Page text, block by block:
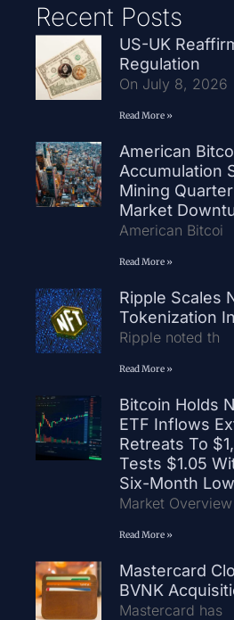
Recent Posts
US-UK
Regulation
On July 8, 2026
Read More »
American
Accumulation
Mining
Market
American Bitcoi
Read More »
Ripple Scales
Tokenization
Ripple noted th
Read More »
Bitcoin Holds
ETF Inflows
Retreats To
Tests $1.05
Six-Month Low
Market Overview
Read More »
Mastercard
BVNK
Mastercard has